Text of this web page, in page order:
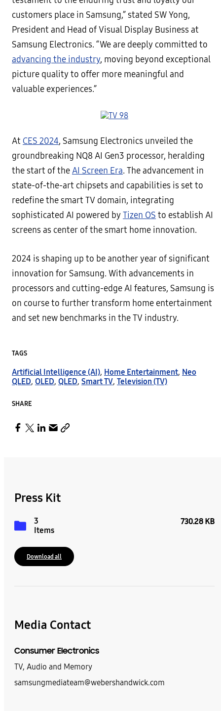
customers place in Samsung,” stated SW Yong,
President and Head of Visual Display Business at
Samsung Electronics. “We are deeply committed to
advancing the industry, moving beyond exceptional
picture quality to offer more meaningful and
valuable experiences.”
At CES 2024, Samsung Electronics unveiled the
groundbreaking NQ8 AI Gen3 processor, heralding
the start of theAI Screen Era. The advancement in
state-of-the-art chipsets and capabilities is set to
redefine the smart TV domain, integrating
sophisticated AI powered byTizen OS to establish AI
screens as center of the smart home innovation.
2024 is shaping up to be another year of significant
innovation for Samsung. With advancements in
processors and cutting-edge AI features, Samsung is
on course to further transform home entertainment
and set new benchmarks in the TV industry.
TAGS
Artificial Intelligence (AI), Home Entertainment, Neo
QLED, OLED, QLED, Smart TV, Television (TV)
SHARE
Press Kit
3
Items
730.28 KB
Download all
Media Contact
Consumer Electronics
TV, Audio and Memory
samsungmediateam@webershandwick.com